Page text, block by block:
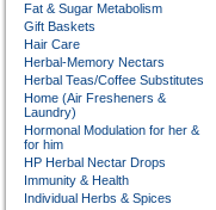
Fat & Sugar Metabolism
Gift Baskets
Hair Care
Herbal-Memory Nectars
Herbal Teas/Coffee Substitutes
Home (Air Fresheners &
Laundry)
Hormonal Modulation for her &
for him
HP Herbal Nectar Drops
Immunity & Health
Individual Herbs & Spices